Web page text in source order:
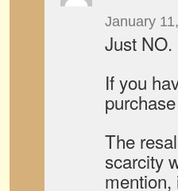
January
Just NO.
If you
The
scarcity
mention,